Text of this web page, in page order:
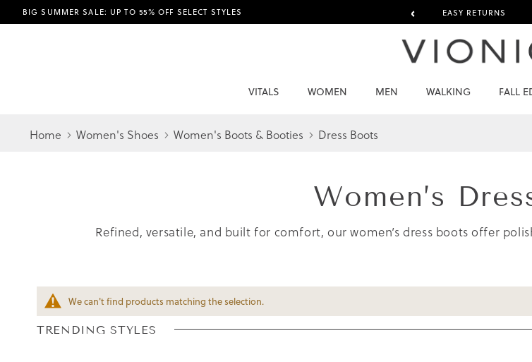
BIG SUMMER SALE: UP TO 55% OFF SELECT STYLES ‹ EASY RETURNS
VITALS WOMEN MEN WALKING FALL
Home Women's Shoes Women's Boots & Booties Dress Boots
Women’s
Refined, versatile, and built for comfort, our women’s dress boots offer
We can't find products matching the selection.
TRENDING STYLES